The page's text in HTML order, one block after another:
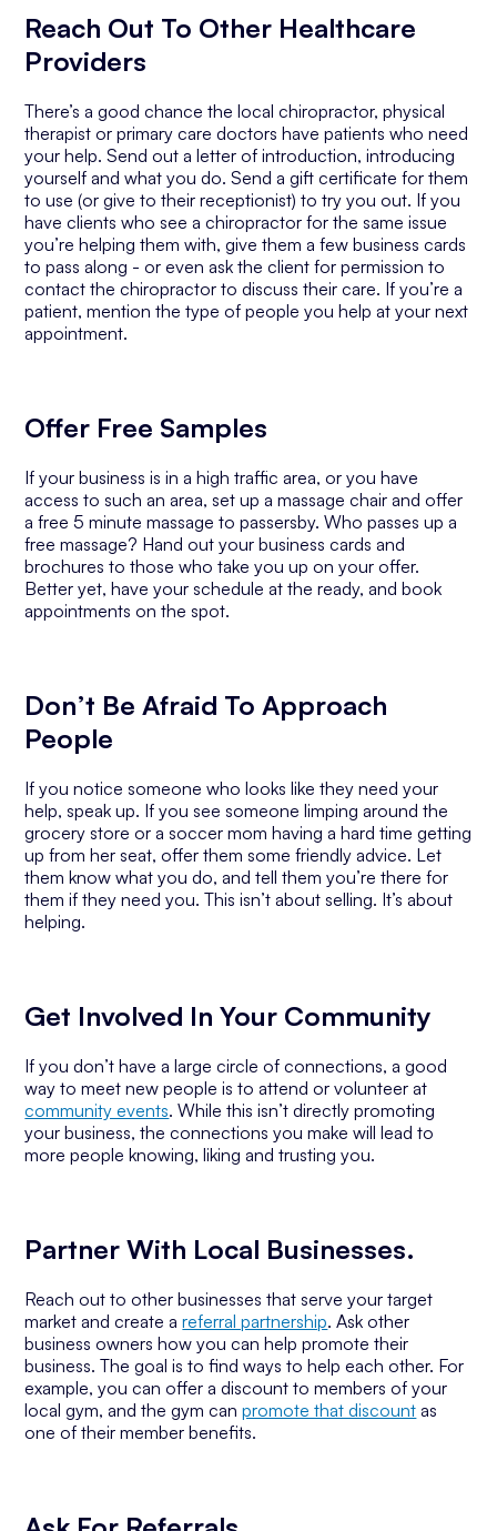
Reach Out To Other Healthcare
Providers
There’s a good chance the local chiropractor, physical
therapist or primary care doctors have patients who need
your help. Send out a letter of introduction, introducing
yourself and what you do. Send a gift certificate for them
to use (or give to their receptionist) to try you out. If you
have clients who see a chiropractor for the same issue
you’re helping them with, give them a few business cards
to pass along - or even ask the client for permission to
contact the chiropractor to discuss their care. If you’re a
patient, mention the type of people you help at your next
appointment.
Offer Free Samples
If your business is in a high traffic area, or you have
access to such an area, set up a massage chair and offer
a free 5 minute massage to passersby. Who passes up a
free massage? Hand out your business cards and
brochures to those who take you up on your offer.
Better yet, have your schedule at the ready, and book
appointments on the spot.
Don’t Be Afraid To Approach
People
If you notice someone who looks like they need your
help, speak up. If you see someone limping around the
grocery store or a soccer mom having a hard time getting
up from her seat, offer them some friendly advice. Let
them know what you do, and tell them you’re there for
them if they need you. This isn’t about selling. It’s about
helping.
Get Involved In Your Community
If you don’t have a large circle of connections, a good
way to meet new people is to attend or volunteer at
community events. While this isn’t directly promoting
your business, the connections you make will lead to
more people knowing, liking and trusting you.
Partner With Local Businesses.
Reach out to other businesses that serve your target
market and create areferral partnership. Ask other
business owners how you can help promote their
business. The goal is to find ways to help each other. For
example, you can offer a discount to members of your
local gym, and the gym canpromote that discount as
one of their member benefits.